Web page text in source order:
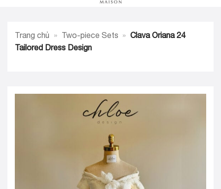
Australian Dollar
Kuwaiti Dinar
OMR -OMR
Omani Rial
Trang chủ » Two-piece Sets » Clava Oriana 24
Tailored Dress Design